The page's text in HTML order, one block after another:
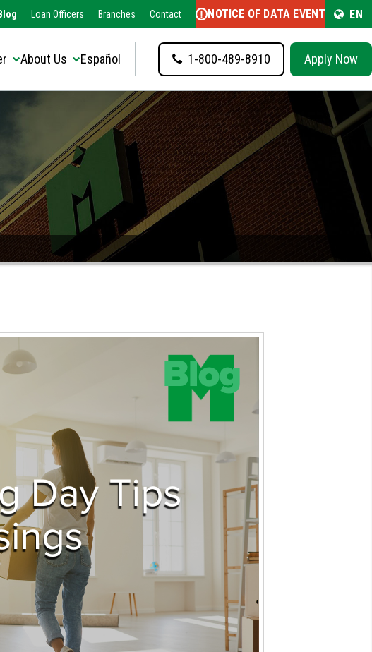
Blog Loan Officers Branches Contact NOTICE OF DATA EVENT EN
About Us Español 1-800-489-8910 Apply Now